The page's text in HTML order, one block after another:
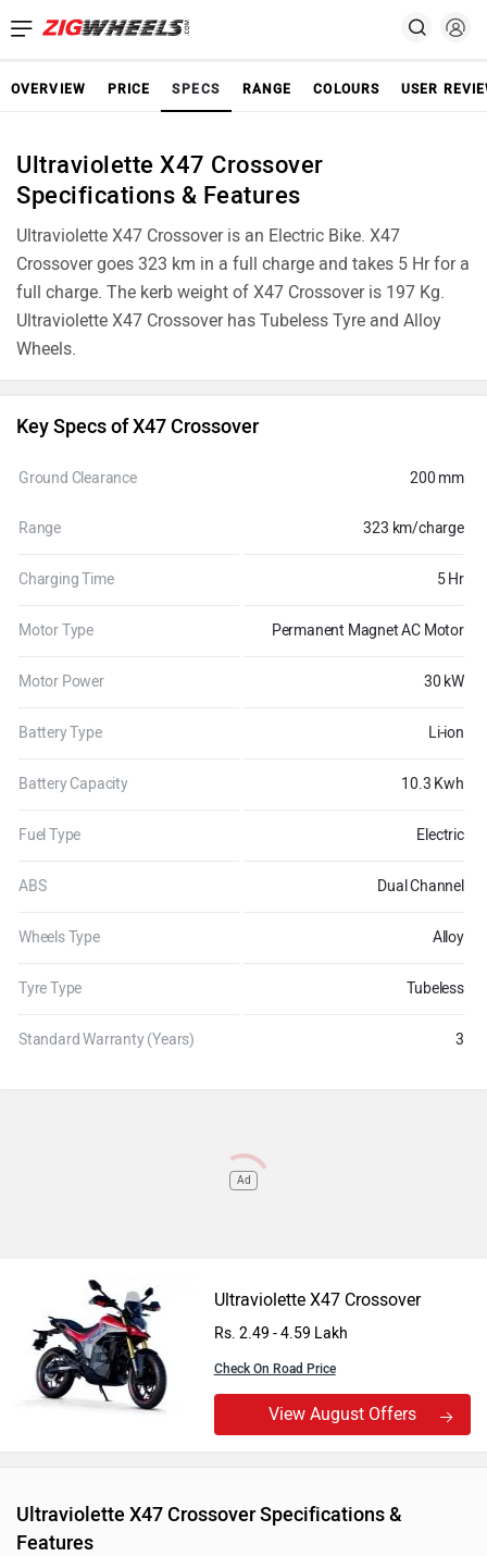
OVERVIEW PRICE SPECS RANGE COLOURS USER
Ultraviolette X47 Crossover
Specifications & Features
Ultraviolette X47 Crossover is an Electric Bike. X47
Crossover goes 323 km in a full charge and takes 5 Hr for a
full charge. The kerb weight of X47 Crossover is 197 Kg.
Ultraviolette X47 Crossover has Tubeless Tyre and Alloy
Wheels.
Key Specs of X47 Crossover
Ground Clearance 200 mm
Range 323 km/charge
Charging Time 5 Hr
Motor Type Permanent Magnet AC Motor
Motor Power 30 kW
Battery Type Li-ion
Battery Capacity 10.3 Kwh
Fuel Type Electric
ABS Dual Channel
Wheels Type Alloy
Tyre Type Tubeless
Standard Warranty (Years) 3
Ad
Ultraviolette X47 Crossover
Rs. 2.49 - 4.59 Lakh
Check On Road Price
View August Offers
Ultraviolette X47 Crossover Specifications &
Features